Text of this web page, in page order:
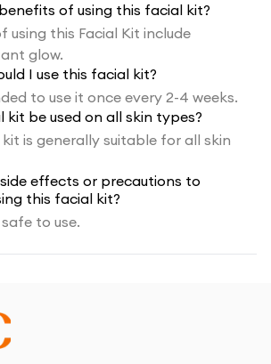
of using this facial kit?
using this Facial Kit include
glow.
I use this facial kit?
to use it once every 2-4 weeks.
kit be used on all skin types?
is generally suitable for all skin
effects or precautions to
this facial kit?
to use.